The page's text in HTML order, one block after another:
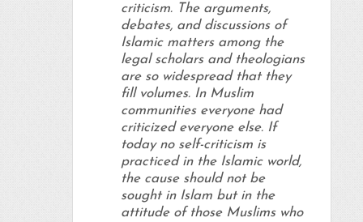
criticism. The arguments,
debates, and discussions of
Islamic matters among the
legal scholars and theologians
are so widespread that they
fill volumes. In Muslim
communities everyone had
criticized everyone else. If
today no self-criticism is
practiced in the Islamic world,
the cause should not be
sought in Islam but in the
attitude of those Muslims who